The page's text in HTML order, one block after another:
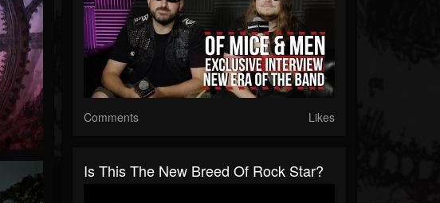
Comments Likes
Is This The New Breed Of Rock Star?